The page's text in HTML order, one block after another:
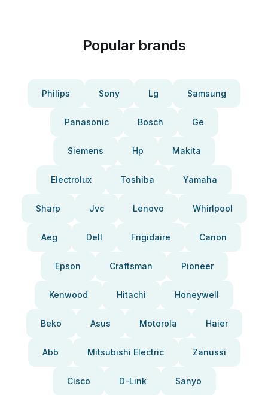
Popular brands
Philips Sony Lg Samsung
Panasonic Bosch Ge
Siemens Hp Makita
Electrolux Toshiba Yamaha
Sharp Jvc Lenovo Whirlpool
Aeg Dell Frigidaire Canon
Epson Craftsman Pioneer
Kenwood Hitachi Honeywell
Beko Asus Motorola Haier
Abb Mitsubishi Electric Zanussi
Cisco D-Link Sanyo